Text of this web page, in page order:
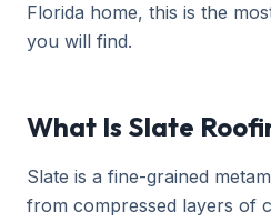
Florida home, this is the
you will find.
What Is Slate
Slate is a fine-grained
from compressed layers of